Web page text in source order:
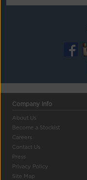
Company Info
About Us
Become a Stockist
Careers
Contact Us
Press
Privacy Policy
Site Map